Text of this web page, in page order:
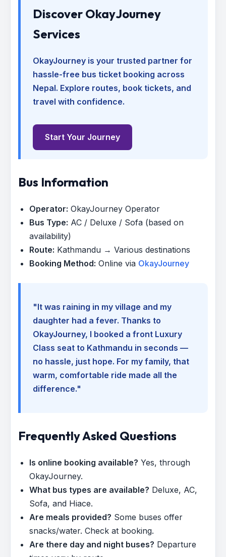
Discover OkayJourney
Services
OkayJourney is your trusted partner for
hassle-free bus ticket booking across
Nepal. Explore routes, book tickets, and
travel with confidence.
Start Your Journey
Bus Information
Operator: OkayJourney Operator
Bus Type: AC / Deluxe / Sofa (based on
availability)
Route: Kathmandu → Various destinations
Booking Method: Online via OkayJourney
"It was raining in my village and my
daughter had a fever. Thanks to
OkayJourney, I booked a front Luxury
Class seat to Kathmandu in seconds —
no hassle, just hope. For my family, that
warm, comfortable ride made all the
difference."
Frequently Asked Questions
Is online booking available? Yes, through
OkayJourney.
What bus types are available? Deluxe, AC,
Sofa, and Hiace.
Are meals provided? Some buses offer
snacks/water. Check at booking.
Are there day and night buses? Departure